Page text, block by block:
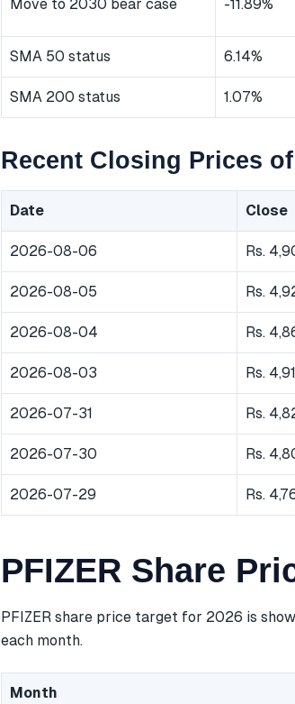
Move to 2030 bear case -11.89%
SMA 50 status 6.14%
SMA 200 status 1.07%
Recent Closing Prices of
Date Close
2026-08-06 Rs.
2026-08-05 Rs.
2026-08-04 Rs.
2026-08-03 Rs.
2026-07-31 Rs.
2026-07-30 Rs.
2026-07-29 Rs.
PFIZER Share
PFIZER share price target for 2026 is
each month.
Month